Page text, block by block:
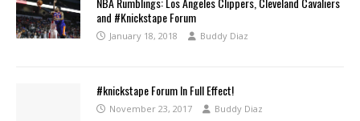
and #Knickstape Forum
January 18, 2018 Buddy Diaz
#knickstape Forum In Full Effect!
November 23, 2017 Buddy Diaz